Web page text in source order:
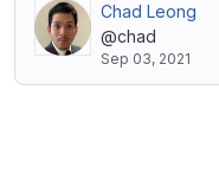
Chad Leong
@chad
Sep 03, 2021